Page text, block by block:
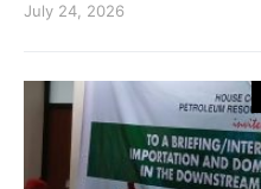
July 24, 2026